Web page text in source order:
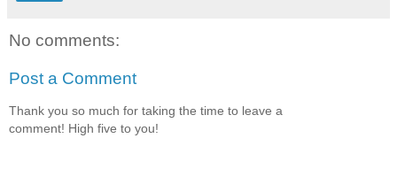
No comments:
Post a Comment
Thank you so much for taking the time to leave a
comment! High five to you!